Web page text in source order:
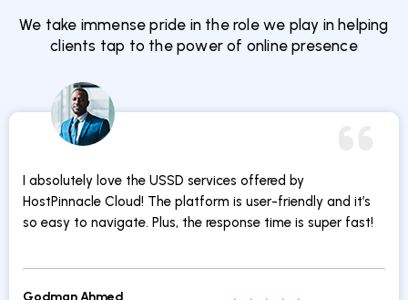
We take immense pride in the role we play in helping
clients tap to the power of online presence
I absolutely love the USSD services offered by
HostPinnacle Cloud! The platform is user-friendly and it’s
so easy to navigate. Plus, the response time is super fast!
Godman Ahmed